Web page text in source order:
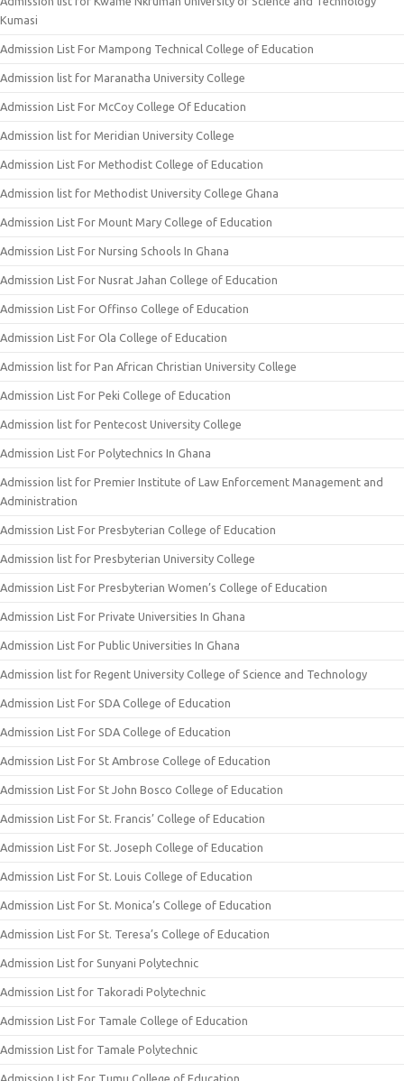
Kumasi
Admission List For Mampong Technical College of Education
Admission list for Maranatha University College
Admission List For McCoy College Of Education
Admission list for Meridian University College
Admission List For Methodist College of Education
Admission list for Methodist University College Ghana
Admission List For Mount Mary College of Education
Admission List For Nursing Schools In Ghana
Admission List For Nusrat Jahan College of Education
Admission List For Offinso College of Education
Admission List For Ola College of Education
Admission list for Pan African Christian University College
Admission List For Peki College of Education
Admission list for Pentecost University College
Admission List For Polytechnics In Ghana
Admission list for Premier Institute of Law Enforcement Management and
Administration
Admission List For Presbyterian College of Education
Admission list for Presbyterian University College
Admission List For Presbyterian Women’s College of Education
Admission List For Private Universities In Ghana
Admission List For Public Universities In Ghana
Admission list for Regent University College of Science and Technology
Admission List For SDA College of Education
Admission List For SDA College of Education
Admission List For St Ambrose College of Education
Admission List For St John Bosco College of Education
Admission List For St. Francis’ College of Education
Admission List For St. Joseph College of Education
Admission List For St. Louis College of Education
Admission List For St. Monica’s College of Education
Admission List For St. Teresa’s College of Education
Admission List for Sunyani Polytechnic
Admission List for Takoradi Polytechnic
Admission List For Tamale College of Education
Admission List for Tamale Polytechnic
Admission List For Tumu College of Education